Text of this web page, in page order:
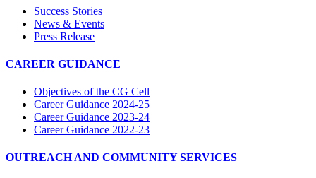
Success Stories
News & Events
Press Release
CAREER GUIDANCE
Objectives of the CG Cell
Career Guidance 2024-25
Career Guidance 2023-24
Career Guidance 2022-23
OUTREACH AND COMMUNITY SERVICES